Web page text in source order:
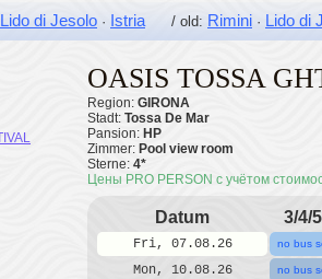
Lido di Jesolo · Istria/ old: Rimini · Lido di
OASIS TOSSA
Region: GIRONA
Stadt: Tossa De Mar
Pansion: HP
Zimmer: Pool view room
Sterne: 4*
Цены PRO PERSON с учётом
Datum 3/4/
Fri, 07.08.26 no bus
Mon, 10.08.26 no bus